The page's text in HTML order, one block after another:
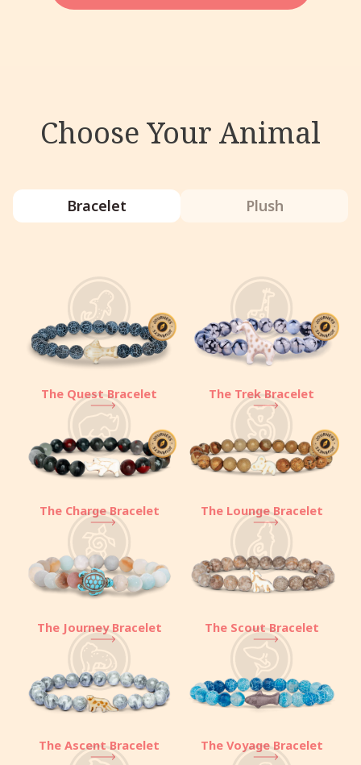
Choose Your Animal
Bracelet Plush
The Quest Bracelet The Trek Bracelet
The Charge Bracelet The Lounge Bracelet
The Journey Bracelet The Scout Bracelet
The Ascent Bracelet The Voyage Bracelet